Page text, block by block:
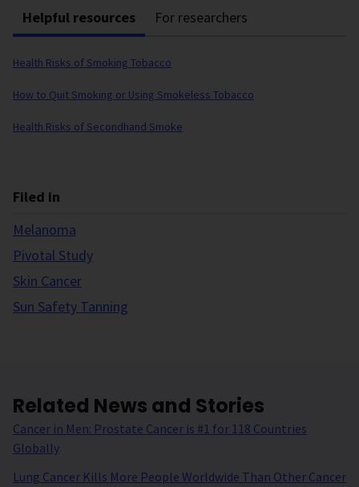
Filed in
Melanoma
Pivotal Study
Skin Cancer
Sun Safety Tanning
Helpful resources For researchers
Health Risks of Smoking Tobacco
How to Quit Smoking or Using Smokeless Tobacco
Health Risks of Secondhand Smoke
Related News and Stories
Cancer in Men: Prostate Cancer is #1 for 118 Countries
Globally
Lung Cancer Kills More People Worldwide Than Other Cancer